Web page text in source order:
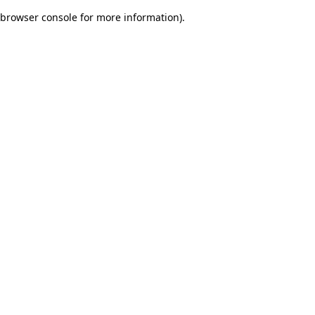
browser console for more information).